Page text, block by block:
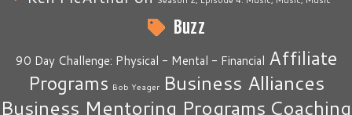
Buzz
90 Day Challenge: Physical - Mental - Financial Affiliate
Programs Bob Yeager Business Alliances
Business Mentoring Programs Coaching